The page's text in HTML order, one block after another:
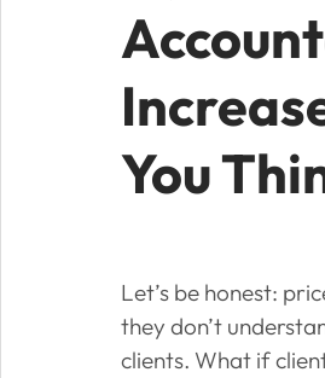
You
Let’s be honest:
they don’t
clients. What if